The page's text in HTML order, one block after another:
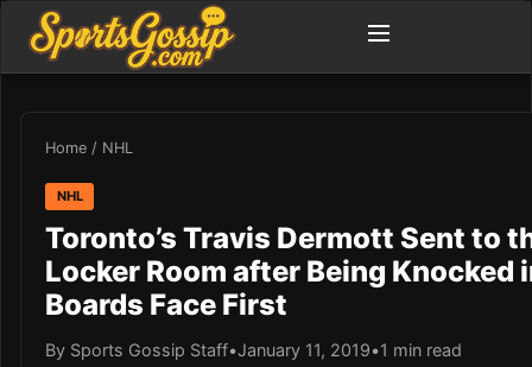
Home / NHL
NHL
Toronto’s Travis Dermott Sent to
Locker Room after Being Knocked
Boards Face First
By Sports Gossip Staff•January 11, 2019•1 min read